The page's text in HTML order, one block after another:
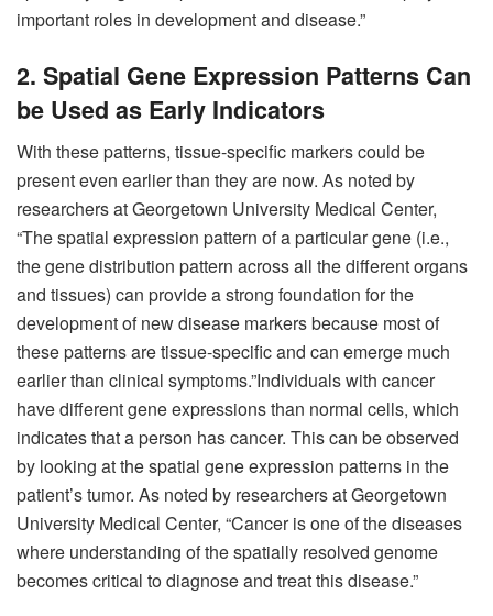
important roles in development and disease.”
2. Spatial Gene Expression Patterns Can
be Used as Early Indicators
With these patterns, tissue-specific markers could be
present even earlier than they are now. As noted by
researchers at Georgetown University Medical Center,
“The spatial expression pattern of a particular gene (i.e.,
the gene distribution pattern across all the different organs
and tissues) can provide a strong foundation for the
development of new disease markers because most of
these patterns are tissue-specific and can emerge much
earlier than clinical symptoms.”Individuals with cancer
have different gene expressions than normal cells, which
indicates that a person has cancer. This can be observed
by looking at the spatial gene expression patterns in the
patient’s tumor. As noted by researchers at Georgetown
University Medical Center, “Cancer is one of the diseases
where understanding of the spatially resolved genome
becomes critical to diagnose and treat this disease.”